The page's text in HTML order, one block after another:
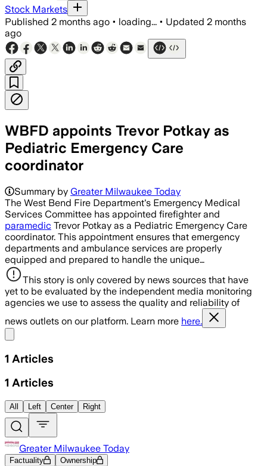
Stock Markets
Published 2 months ago • loading... • Updated 2 months
ago
WBFD appoints Trevor Potkay as
Pediatric Emergency Care
coordinator
Summary by Greater Milwaukee Today
The West Bend Fire Department's Emergency Medical
Services Committee has appointed firefighter and
paramedic Trevor Potkay as a Pediatric Emergency Care
coordinator. This appointment ensures that emergency
departments and ambulance services are properly
equipped and prepared to handle the unique…
This story is only covered by news sources that have
yet to be evaluated by the independent media monitoring
agencies we use to assess the quality and reliability of
news outlets on our platform. Learn more here.
1 Articles
1 Articles
All Left Center Right
Greater Milwaukee Today
Factuality Ownership